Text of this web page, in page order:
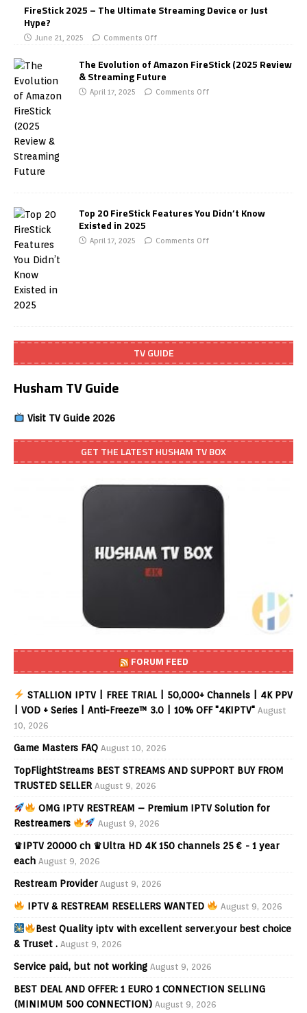
FireStick 2025 – The Ultimate Streaming Device or Just
Hype?
June 21, 2025 Comments Off
The Evolution of Amazon FireStick (2025 Review
& Streaming Future
April 17, 2025 Comments Off
Top 20 FireStick Features You Didn’t Know
Existed in 2025
April 17, 2025 Comments Off
TV GUIDE
Husham TV Guide
Visit TV Guide 2026
GET THE LATEST HUSHAM TV BOX
FORUM FEED
STALLION IPTV | FREE TRIAL | 50,000+ Channels | 4K PPV
| VOD + Series | Anti-Freeze™ 3.0 | 10% OFF "4KIPTV" August
10, 2026
Game Masters FAQ August 10, 2026
TopFlightStreams BEST STREAMS AND SUPPORT BUY FROM
TRUSTED SELLER August 9, 2026
OMG IPTV RESTREAM – Premium IPTV Solution for
Restreamers
August 9, 2026
♛IPTV 20000 ch ♛Ultra HD 4K 150 channels 25 € - 1 year
each August 9, 2026
Restream Provider August 9, 2026
IPTV & RESTREAM RESELLERS WANTED August 9, 2026
Best Quality iptv with excellent server.your best choice
& Truset . August 9, 2026
Service paid, but not working August 9, 2026
BEST DEAL AND OFFER: 1 EURO 1 CONNECTION SELLING
(MINIMUM 500 CONNECTION) August 9, 2026